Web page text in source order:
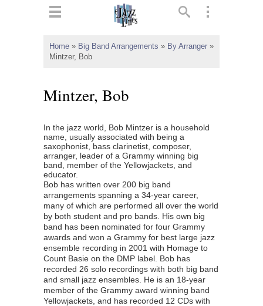
Home » Big Band Arrangements » By Arranger »
Mintzer, Bob
Mintzer, Bob
In the jazz world, Bob Mintzer is a household
name, usually associated with being a
saxophonist, bass clarinetist, composer,
arranger, leader of a Grammy winning big
band, member of the Yellowjackets, and
educator.
Bob has written over 200 big band
arrangements spanning a 34-year career,
many of which are performed all over the world
by both student and pro bands. His own big
band has been nominated for four Grammy
awards and won a Grammy for best large jazz
ensemble recording in 2001 with Homage to
Count Basie on the DMP label. Bob has
recorded 26 solo recordings with both big band
and small jazz ensembles. He is an 18-year
member of the Grammy award winning band
Yellowjackets, and has recorded 12 CDs with